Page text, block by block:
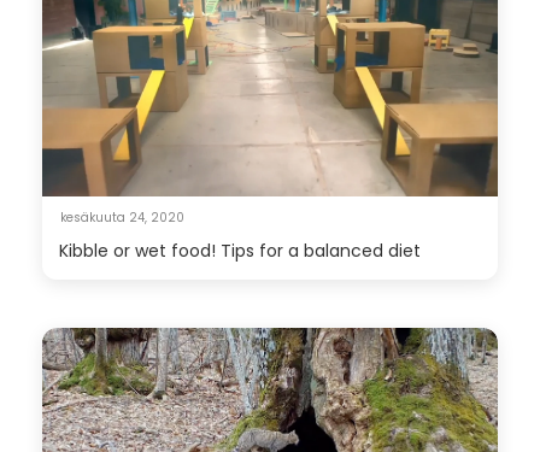
kesäkuuta 24, 2020
Kibble or wet food! Tips for a balanced diet